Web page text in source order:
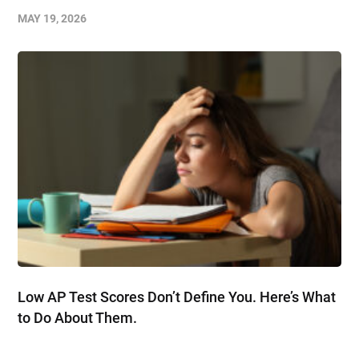
MAY 19, 2026
Low AP Test Scores Don’t Define You. Here’s What
to Do About Them.